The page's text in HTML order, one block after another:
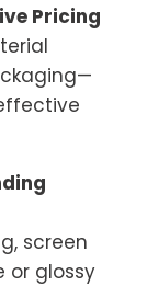
Pricing
screen
or glossy